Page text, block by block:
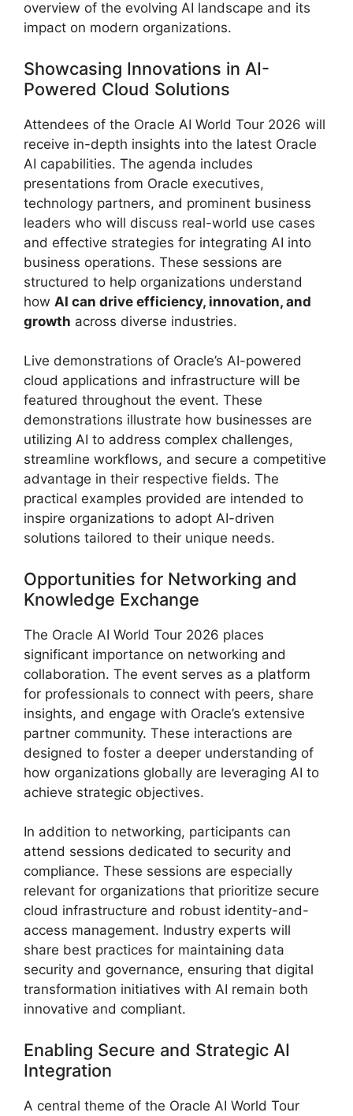
overview of the evolving AI landscape and its
impact on modern organizations.
Showcasing Innovations in AI-
Powered Cloud Solutions
Attendees of the Oracle AI World Tour 2026 will
receive in-depth insights into the latest Oracle
AI capabilities. The agenda includes
presentations from Oracle executives,
technology partners, and prominent business
leaders who will discuss real-world use cases
and effective strategies for integrating AI into
business operations. These sessions are
structured to help organizations understand
how AI can drive efficiency, innovation, and
growth across diverse industries.
Live demonstrations of Oracle’s AI-powered
cloud applications and infrastructure will be
featured throughout the event. These
demonstrations illustrate how businesses are
utilizing AI to address complex challenges,
streamline workflows, and secure a competitive
advantage in their respective fields. The
practical examples provided are intended to
inspire organizations to adopt AI-driven
solutions tailored to their unique needs.
Opportunities for Networking and
Knowledge Exchange
The Oracle AI World Tour 2026 places
significant importance on networking and
collaboration. The event serves as a platform
for professionals to connect with peers, share
insights, and engage with Oracle’s extensive
partner community. These interactions are
designed to foster a deeper understanding of
how organizations globally are leveraging AI to
achieve strategic objectives.
In addition to networking, participants can
attend sessions dedicated to security and
compliance. These sessions are especially
relevant for organizations that prioritize secure
cloud infrastructure and robust identity-and-
access management. Industry experts will
share best practices for maintaining data
security and governance, ensuring that digital
transformation initiatives with AI remain both
innovative and compliant.
Enabling Secure and Strategic AI
Integration
A central theme of the Oracle AI World Tour